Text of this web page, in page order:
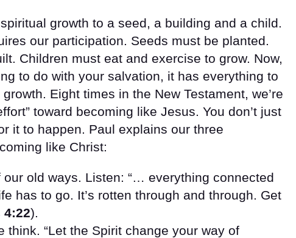
growth to a seed, a building and a child.
our participation. Seeds must be planted.
Children must eat and exercise to grow. Now,
to do with your salvation, it has everything to
Eight times in the New Testament, we’re
toward becoming like Jesus. You don’t just
it to happen. Paul explains our three
like Christ:
our old ways. Listen: “… everything connected
has to go. It’s rotten through and through. Get
4:22).
think. “Let the Spirit change your way of